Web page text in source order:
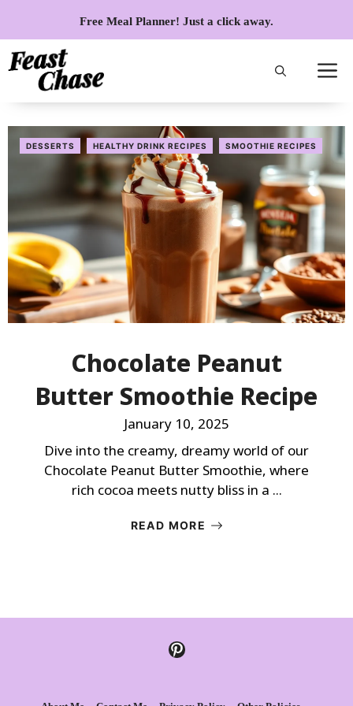
content
Free Meal Planner! Just a click away.
DESSERTS HEALTHY DRINK RECIPES SMOOTHIE RECIPES
Chocolate Peanut
Butter Smoothie Recipe
January 10, 2025
Dive into the creamy, dreamy world of our
Chocolate Peanut Butter Smoothie, where
rich cocoa meets nutty bliss in a ...
READ MORE
Pinterest